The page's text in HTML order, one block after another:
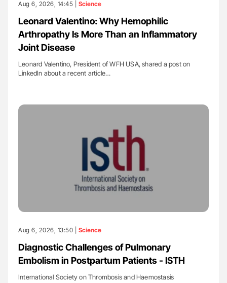
Aug 6, 2026, 14:45 | Science
Leonard Valentino: Why Hemophilic
Arthropathy Is More Than an Inflammatory
Joint Disease
Leonard Valentino, President of WFH USA, shared a post on
LinkedIn about a recent article…
Aug 6, 2026, 13:50 | Science
Diagnostic Challenges of Pulmonary
Embolism in Postpartum Patients - ISTH
International Society on Thrombosis and Haemostasis